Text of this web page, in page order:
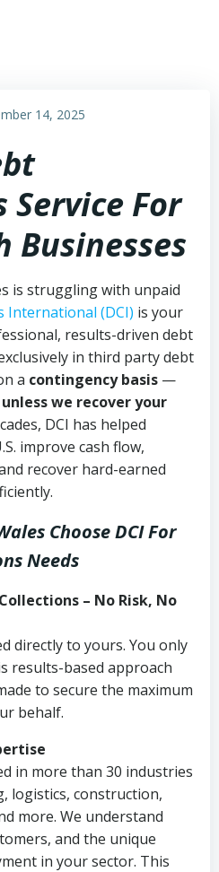
14, 2025
Service For
Businesses
is struggling with unpaid
International (DCI) is your
results-driven debt
in third party debt
a contingency basis —
we recover your
DCI has helped
improve cash flow,
recover hard-earned
Choose DCIFor
Needs
– No Risk, No
directly to yours. You only
results-based approach
to secure the maximum
behalf.
in more than 30 industries
logistics, construction,
more. We understand
and the unique
in your sector. This